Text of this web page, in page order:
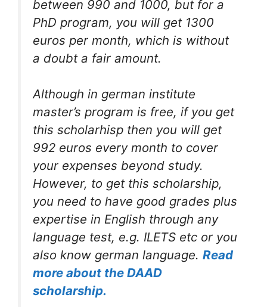
between 990 and 1000, but for a
PhD program, you will get 1300
euros per month, which is without
a doubt a fair amount.
Although in german institute
master’s program is free, if you get
this scholarhisp then you will get
992 euros every month to cover
your expenses beyond study.
However, to get this scholarship,
you need to have good grades plus
expertise in English through any
language test, e.g. ILETS etc or you
also know german language. Read
more about the DAAD
scholarship.